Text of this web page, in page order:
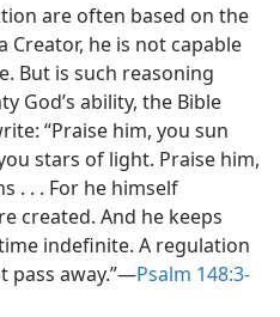
are often based on the
Creator, he is not capable
But is such reasoning
God’s ability, the Bible
“Praise him, you sun
stars of light. Praise him,
. . . For he himself
created. And he keeps
indefinite. A regulation
pass away.”​—Psalm 148:3-